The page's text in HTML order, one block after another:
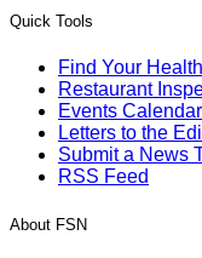
Quick Tools
Find Your
Restaurant
Events Calendar
Letters to the
Submit a News
RSS Feed
About FSN